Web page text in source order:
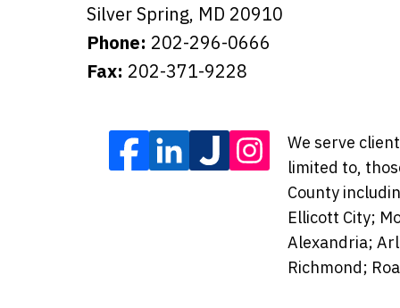
Silver Spring, MD 20910
Phone: 202-296-0666
Fax: 202-371-9228
We serve
limited to,
County
Ellicott City;
Alexandria;
Richmond;